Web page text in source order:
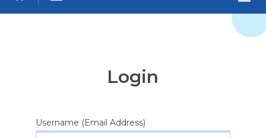
Login
Username (Email Address)